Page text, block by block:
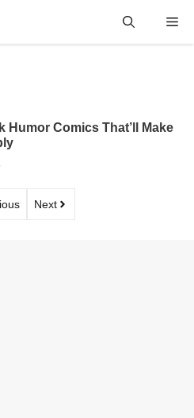
Humor Comics That’ll Make
Next